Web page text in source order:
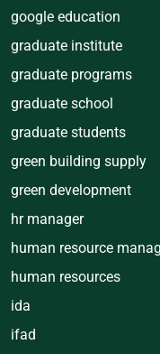
google education
graduate institute
graduate programs
graduate school
graduate students
green building supply
green development
hr manager
human resource
human resources
ida
ifad